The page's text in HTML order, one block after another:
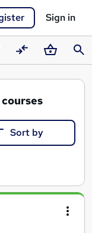
Sign in
CompareBasket
Sort by